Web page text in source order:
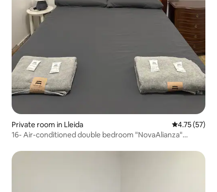
Private room in Lleida 4.75 out of 5
4.75 (57)
16- Air-conditioned double bedroom "NovaAlianza"